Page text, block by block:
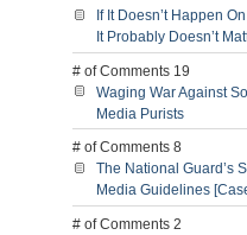
If It Doesn’t Happen
It Probably Doesn’t
# of Comments 19
Waging War Against
Media Purists
# of Comments 8
The National Guard’s
Media Guidelines
# of Comments 2